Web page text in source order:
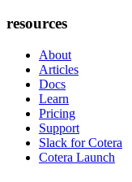
resources
About
Articles
Docs
Learn
Pricing
Support
Slack for Cotera
Cotera Launch